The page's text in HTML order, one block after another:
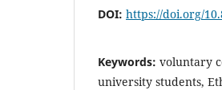
DOI: https://doi.org/
Keywords: voluntary
university students,